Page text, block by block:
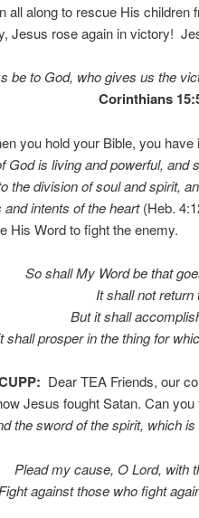
all along to rescue His
Jesus rose again in victory!
be to God, who gives us the
Corinthians
you hold your Bible, you
God is living and powerful, and
the division of soul and spirit,
and intents of the heart(Heb.
His Word to fight the enemy.
So shall My Word be that
It shall not return
But it shall
shall prosper in the thing for
Dear TEA Friends, our
Jesus fought Satan. Can
the sword of the spirit, which
Plead my cause, OLord, with
Fight against those who fight